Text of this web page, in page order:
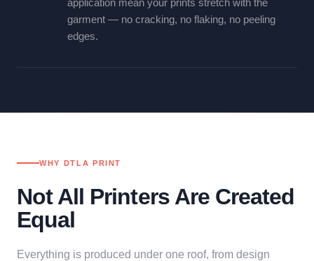
application mean your prints stretch with the
garment — no cracking, no flaking, no peeling
edges.
WHY DTLA PRINT
Not All Printers Are Created
Equal
Everything is produced under one roof, from design